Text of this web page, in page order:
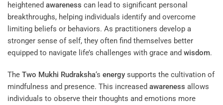
heightened awareness can lead to significant personal
breakthroughs, helping individuals identify and overcome
limiting beliefs or behaviors. As practitioners develop a
stronger sense of self, they often find themselves better
equipped to navigate life’s challenges with grace and wisdom.
The Two Mukhi Rudraksha‘s energy supports the cultivation of
mindfulness and presence. This increased awareness allows
individuals to observe their thoughts and emotions more